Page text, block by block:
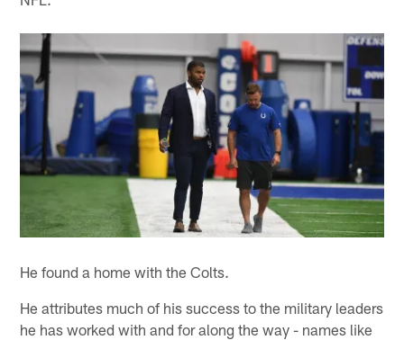
He found a home with the Colts.
He attributes much of his success to the military leaders
he has worked with and for along the way - names like